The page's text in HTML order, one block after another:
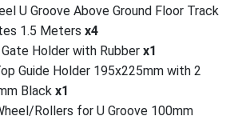
U Groove Above Ground Floor Track
1.5 Meters x4
Holder with Rubber x1
Guide Holder 195x225mm with 2
Black x1
Rollers for U Groove 100mm